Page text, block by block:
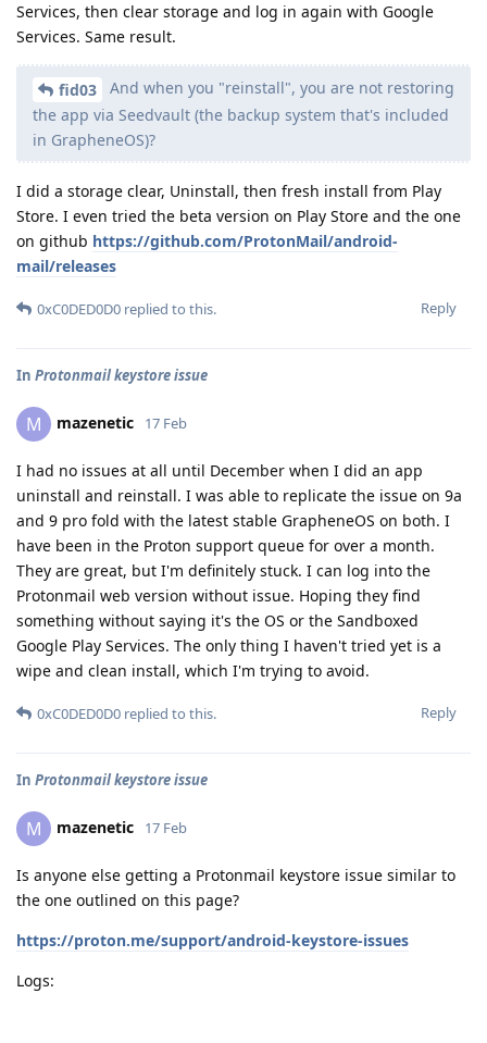
Services, then clear storage and log in again with Google
Services. Same result.
fid03
And when you "reinstall", you are not restoring
the app via Seedvault (the backup system that's included
in GrapheneOS)?
I did a storage clear, Uninstall, then fresh install from Play
Store. I even tried the beta version on Play Store and the one
on github https://github.com/ProtonMail/android-
mail/releases
Reply
0xC0DED0D0 replied to this.
In Protonmail keystore issue
M mazenetic 17 Feb
I had no issues at all until December when I did an app
uninstall and reinstall. I was able to replicate the issue on 9a
and 9 pro fold with the latest stable GrapheneOS on both. I
have been in the Proton support queue for over a month.
They are great, but I'm definitely stuck. I can log into the
Protonmail web version without issue. Hoping they find
something without saying it's the OS or the Sandboxed
Google Play Services. The only thing I haven't tried yet is a
wipe and clean install, which I'm trying to avoid.
Reply
0xC0DED0D0 replied to this.
In Protonmail keystore issue
M mazenetic 17 Feb
Is anyone else getting a Protonmail keystore issue similar to
the one outlined on this page?
https://proton.me/support/android-keystore-issues
Logs: